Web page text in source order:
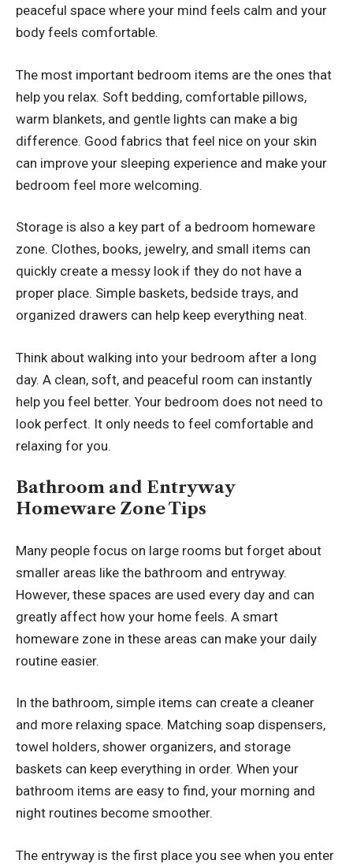
peaceful space where your mind feels calm and your
body feels comfortable.
The most important bedroom items are the ones that
help you relax. Soft bedding, comfortable pillows,
warm blankets, and gentle lights can make a big
difference. Good fabrics that feel nice on your skin
can improve your sleeping experience and make your
bedroom feel more welcoming.
Storage is also a key part of a bedroom homeware
zone. Clothes, books, jewelry, and small items can
quickly create a messy look if they do not have a
proper place. Simple baskets, bedside trays, and
organized drawers can help keep everything neat.
Think about walking into your bedroom after a long
day. A clean, soft, and peaceful room can instantly
help you feel better. Your bedroom does not need to
look perfect. It only needs to feel comfortable and
relaxing for you.
Bathroom and Entryway
Homeware Zone Tips
Many people focus on large rooms but forget about
smaller areas like the bathroom and entryway.
However, these spaces are used every day and can
greatly affect how your home feels. A smart
homeware zone in these areas can make your daily
routine easier.
In the bathroom, simple items can create a cleaner
and more relaxing space. Matching soap dispensers,
towel holders, shower organizers, and storage
baskets can keep everything in order. When your
bathroom items are easy to find, your morning and
night routines become smoother.
The entryway is the first place you see when you enter